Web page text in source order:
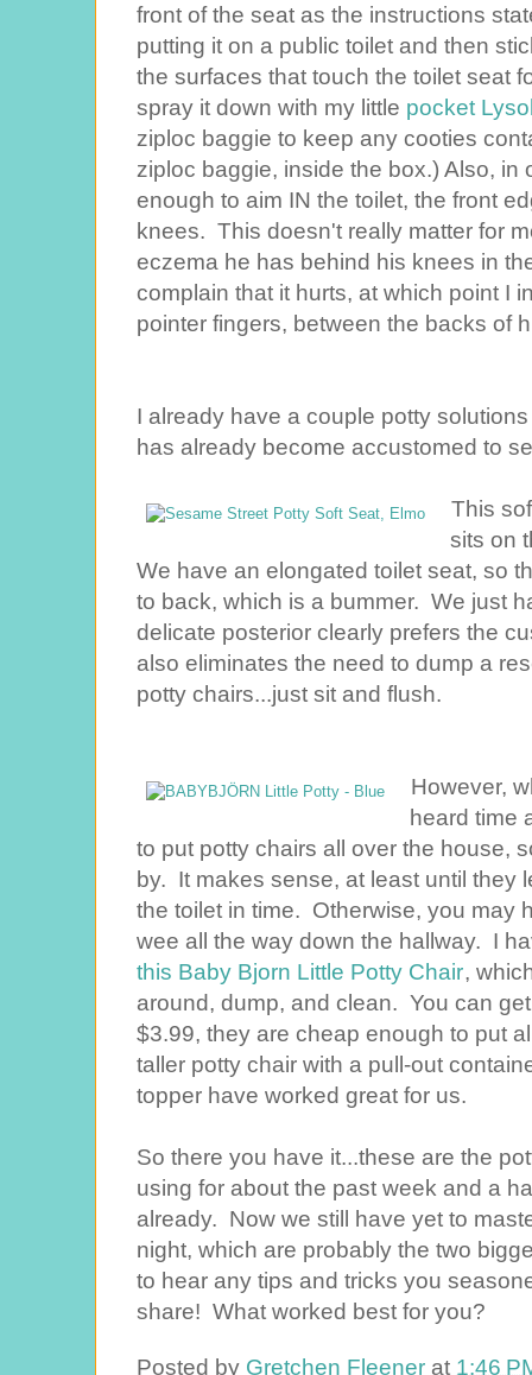
front of the seat as the instructions
putting it on a public toilet and then
the surfaces that touch the toilet seat
spray it down with my little pocket
ziploc baggie to keep any cooties
ziploc baggie, inside the box.) Also, in
enough to aim IN the toilet, the front
knees. This doesn't really matter for
eczema he has behind his knees in
complain that it hurts, at which point I
pointer fingers, between the backs of
I already have a couple potty
has already become accustomed to
This
sits on
We have an elongated toilet seat, so
to back, which is a bummer. We just
delicate posterior clearly prefers the
also eliminates the need to dump a
potty chairs...just sit and flush.
However,
heard time
to put potty chairs all over the house,
by. It makes sense, at least until they
the toilet in time. Otherwise, you may
wee all the way down the hallway. I
this Baby Bjorn Little Potty Chair,
around, dump, and clean. You can
$3.99, they are cheap enough to put
taller potty chair with a pull-out
topper have worked great for us.
So there you have it...these are the
using for about the past week and a
already. Now we still have yet to
night, which are probably the two
to hear any tips and tricks you
share! What worked best for you?
Posted by Gretchen Fleener at 1:46